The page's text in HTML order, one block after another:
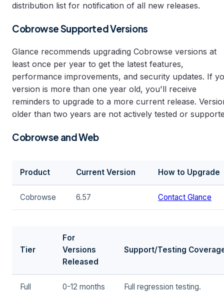
distribution list for notification of all new releases.
Cobrowse Supported Versions
Glance recommends upgrading Cobrowse versions at
least once per year to get the latest features,
performance improvements, and security updates. If
version is more than one year old, you'll receive
reminders to upgrade to a more current release.
older than two years are not actively tested or
Cobrowse and Web
Product Current Version How to Upgrade
Cobrowse 6.57 Contact Glance
Tier
For
Versions
Released
Support/Testing
Full
0-12 months
Full regression testing.